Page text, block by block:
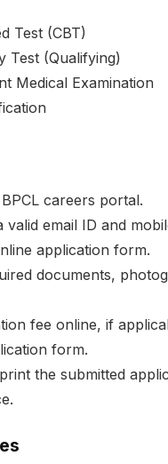
Test (CBT)
Test (Qualifying)
Medical Examination
careers portal.
valid email ID and
application form.
documents,
fee online, if
form.
the submitted